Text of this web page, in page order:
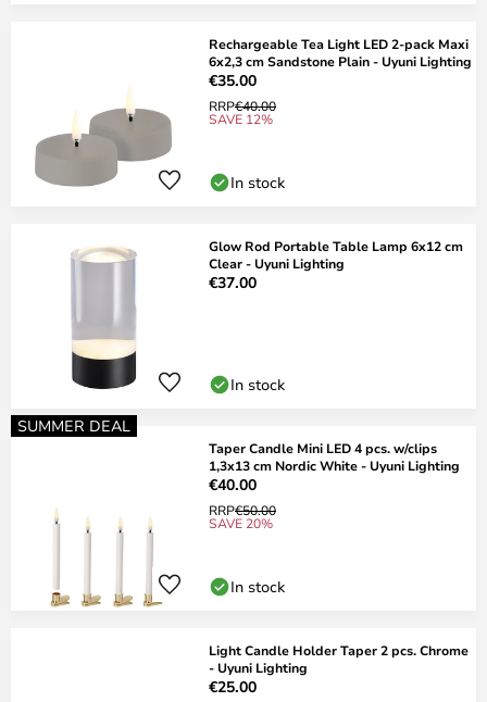
Rechargeable Tea Light LED 2-pack Maxi
6x2,3 cm Sandstone Plain - Uyuni Lighting
€35.00
RRP€40.00
SAVE 12%
In stock
Glow Rod Portable Table Lamp 6x12 cm
Clear - Uyuni Lighting
€37.00
In stock
SUMMER DEAL
Taper Candle Mini LED 4 pcs. w/clips
1,3x13 cm Nordic White - Uyuni Lighting
€40.00
RRP€50.00
SAVE 20%
In stock
Light Candle Holder Taper 2 pcs. Chrome
- Uyuni Lighting
€25.00